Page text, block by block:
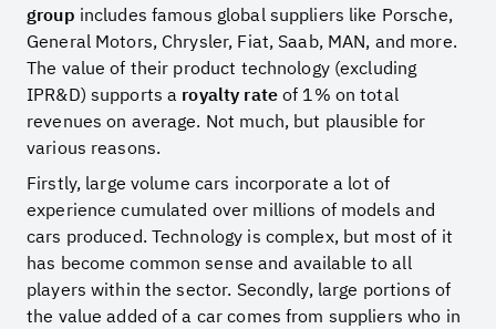
group includes famous global suppliers like Porsche,
General Motors, Chrysler, Fiat, Saab, MAN, and more.
The value of their product technology (excluding
IPR&D) supports a royalty rateof 1% on total
revenues on average. Not much, but plausible for
various reasons.
Firstly, large volume cars incorporate a lot of
experience cumulated over millions of models and
cars produced. Technology is complex, but most of it
has become common sense and available to all
players within the sector. Secondly, large portions of
the value added of a car comes from suppliers who in